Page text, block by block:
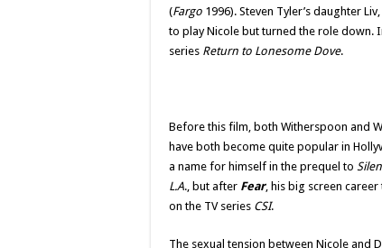
(Fargo 1996). Steven Tyler’s daughter
to play Nicole but turned the role down.
series Return to Lonesome Dove.
Before this film, both Witherspoon and
have both become quite popular in
a name for himself in the prequel to
L.A., but after Fear, his big screen
on the TV series CSI.
The sexual tension between Nicole and